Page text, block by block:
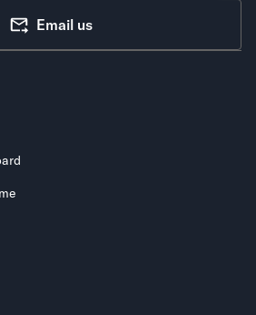
Email us